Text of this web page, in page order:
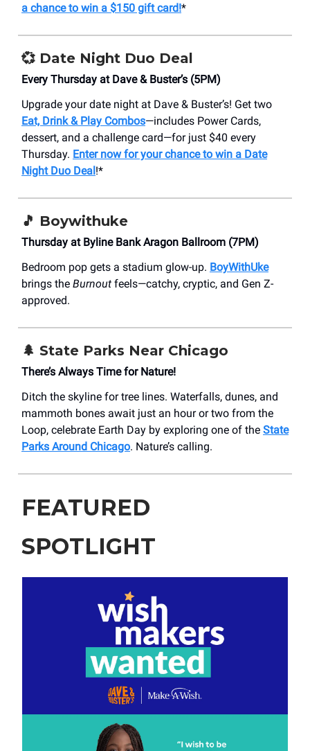
a chance to win a $150 gift card!*
💞 Date Night Duo Deal
Every Thursday at Dave & Buster’s (5PM)
Upgrade your date night at Dave & Buster’s! Get two
Eat, Drink & Play Combos—includes Power Cards,
dessert, and a challenge card—for just $40 every
Thursday. Enter now for your chance to win a Date
Night Duo Deal!*
🎵 Boywithuke
Thursday at Byline Bank Aragon Ballroom (7PM)
Bedroom pop gets a stadium glow-up. BoyWithUke
brings the Burnout feels—catchy, cryptic, and Gen Z-
approved.
🌲 State Parks Near Chicago
There’s Always Time for Nature!
Ditch the skyline for tree lines. Waterfalls, dunes, and
mammoth bones await just an hour or two from the
Loop, celebrate Earth Day by exploring one of the State
Parks Around Chicago. Nature’s calling.
FEATURED
SPOTLIGHT